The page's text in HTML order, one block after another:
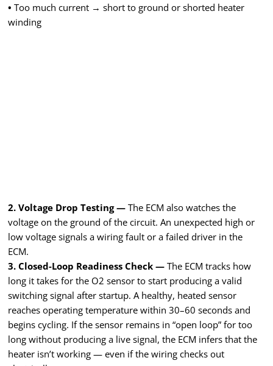
• Too much current → short to ground or shorted heater
winding
2. Voltage Drop Testing — The ECM also watches the
voltage on the ground of the circuit. An unexpected high or
low voltage signals a wiring fault or a failed driver in the
ECM.
3. Closed-Loop Readiness Check — The ECM tracks how
long it takes for the O2 sensor to start producing a valid
switching signal after startup. A healthy, heated sensor
reaches operating temperature within 30–60 seconds and
begins cycling. If the sensor remains in “open loop” for too
long without producing a live signal, the ECM infers that the
heater isn’t working — even if the wiring checks out